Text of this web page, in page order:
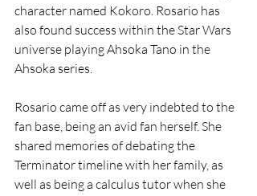
character named Kokoro. Rosario has
also found success within the Star Wars
universe playing Ahsoka Tano in the
Ahsoka series.
Rosario came off as very indebted to the
fan base, being an avid fan herself. She
shared memories of debating the
Terminator timeline with her family, as
well as being a calculus tutor when she